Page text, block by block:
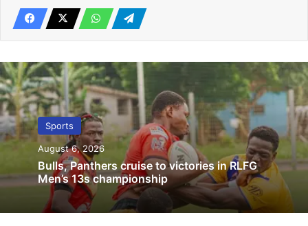
just in football, but even in many other sports
ecosystems.”
Related Articles
Nima gets multi-purpose sports complex
October 1, 2019
Halifax hold Police
February 10, 2020
Sports
August 6, 2026
Bulls, Panthers cruise to victories in RLFG
Men’s 13s championship